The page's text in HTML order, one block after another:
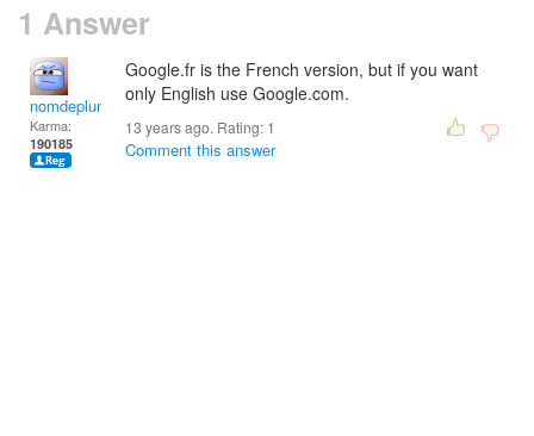
1 Answer
nomdeplume
Karma:
190185
Google.fr is the French version, but if you want
only English use Google.com.
13 years ago. Rating: 1
Comment this answer